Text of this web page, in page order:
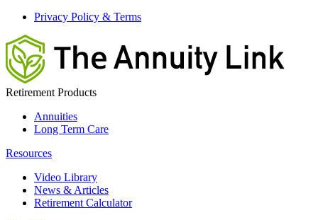
Privacy Policy & Terms
Retirement Products
Annuities
Long Term Care
Resources
Video Library
News & Articles
Retirement Calculator